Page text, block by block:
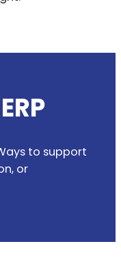
to support
or